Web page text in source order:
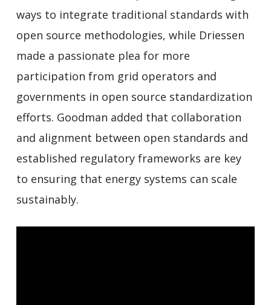
ways to integrate traditional standards with
open source methodologies, while Driessen
made a passionate plea for more
participation from grid operators and
governments in open source standardization
efforts. Goodman added that collaboration
and alignment between open standards and
established regulatory frameworks are key
to ensuring that energy systems can scale
sustainably.